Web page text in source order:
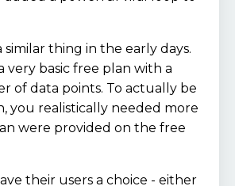
similar thing in the early days.
very basic free plan with a
of data points. To actually be
you realistically needed more
were provided on the free
their users a choice - either